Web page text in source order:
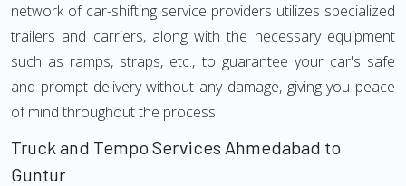
network of car-shifting service providers utilizes specialized
trailers and carriers, along with the necessary equipment
such as ramps, straps, etc., to guarantee your car's safe
and prompt delivery without any damage, giving you peace
of mind throughout the process.
Truck and Tempo Services Ahmedabad to
Guntur